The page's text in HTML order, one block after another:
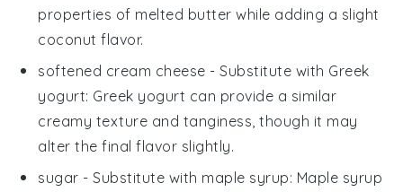
properties of melted butter while adding a slight
coconut flavor.
softened cream cheese - Substitute with Greek
yogurt: Greek yogurt can provide a similar
creamy texture and tanginess, though it may
alter the final flavor slightly.
sugar - Substitute with maple syrup: Maple syrup